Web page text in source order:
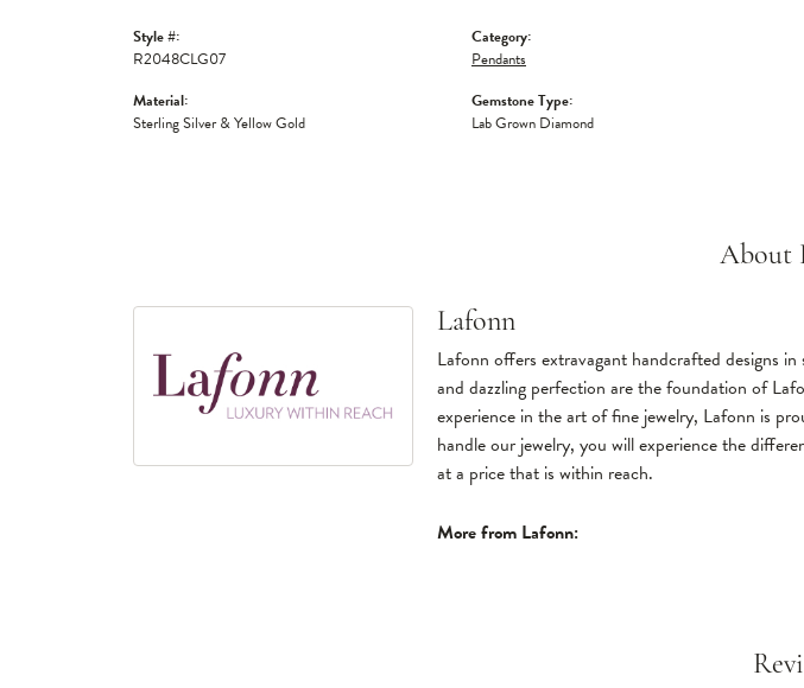
Style #:
R2048CLG07
Material:
Sterling Silver & Yellow Gold
Category:
Pendants
Gemstone Type:
Lab Grown Diamond
About
Lafonn
Lafonn offers extravagant handcrafted designs
and dazzling perfection are the foundation of
experience in the art of fine jewelry, Lafonn is
handle our jewelry, you will experience the
at a price that is within reach.
More from Lafonn: